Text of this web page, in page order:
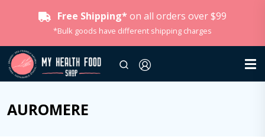
Free Shipping* on all orders over $99
*Bulk goods have different shipping charges
AUROMERE